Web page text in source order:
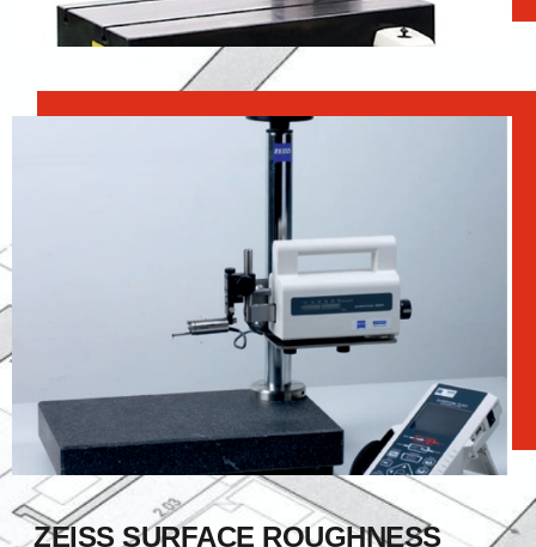
ZEISS SURFACE ROUGHNESS